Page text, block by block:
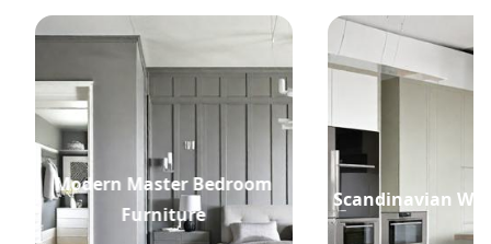
Modern Master Bedroom
Furniture
Scandinavian